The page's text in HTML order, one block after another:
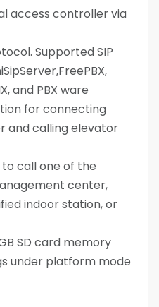
access controller via
Supported SIP
and PBX ware
for connecting
and calling elevator
call one of the
center,
indoor station, or
SD card memory
under platform mode